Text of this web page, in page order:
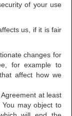
of your use
us, if it is fair
changes for
for example to
affect how we
at least
may object to